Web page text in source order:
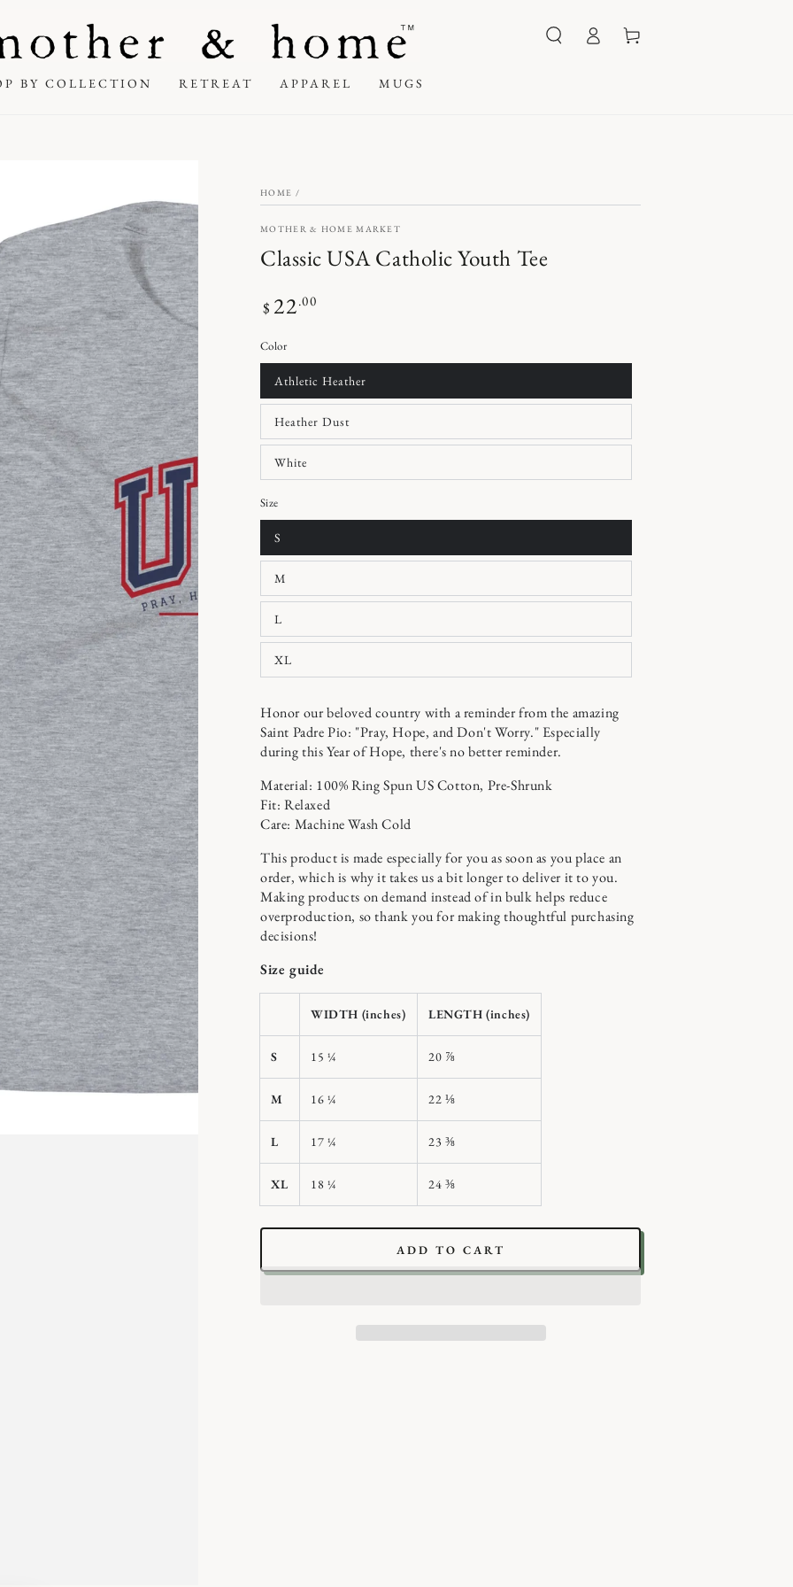
BY COLLECTION RETREAT APPAREL MUGS
in
Cart
HOME /
MOTHER & HOME MARKET
Classic USA Catholic Youth Tee
Regular
$ 22.00
Color
Athletic Heather
Heather Dust
White
Size
S
M
L
XL
Honor our beloved country with a reminder from the amazing
Saint Padre Pio: "Pray, Hope, and Don't Worry." Especially
during this Year of Hope, there's no better reminder.
Material: 100% Ring Spun US Cotton, Pre-Shrunk
Fit: Relaxed
Care: Machine Wash Cold
This product is made especially for you as soon as you place an
order, which is why it takes us a bit longer to deliver it to you.
Making products on demand instead of in bulk helps reduce
overproduction, so thank you for making thoughtful purchasing
decisions!
Size guide
WIDTH (inches) LENGTH (inches)
S 15 ¼ 20 ⅞
M 16 ¼ 22 ⅛
L 17 ¼ 23 ⅜
XL 18 ¼ 24 ⅜
ADD TO CART